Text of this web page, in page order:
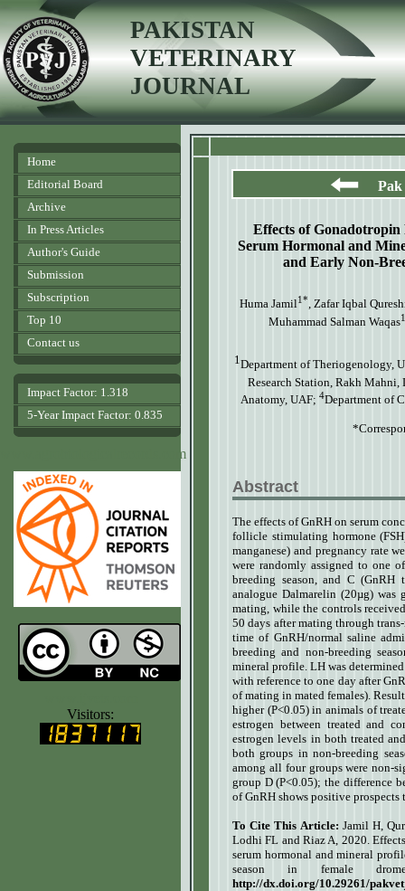
PAKISTAN
VETERINARY
JOURNAL
Home
Editorial Board
Archive
In Press Articles
Author's Guide
Submission
Subscription
Top 10
Contact us
Impact Factor: 1.318
5-Year Impact Factor: 0.835
www.agrobiologicalrecords.com
Visitors:
Effects of
Serum Hormonal and
and Early Non-
Huma Jamil1*, Zafar Iqbal
Muhammad Salman Waqas1
1Department of Theriogenology,
Research Station, Rakh
Anatomy, UAF; 4Department of
Abstract
The effects of GnRH on serum
follicle stimulating hormone
manganese) and pregnancy rate
were randomly assigned to one
breeding season, and C (GnRH
analogue Dalmarelin (20µg)
mating, while the controls
50 days after mating through
time of GnRH/normal saline
breeding and non-breeding
mineral profile. LH was
with reference to one day after
of mating in mated females).
higher (P<0.05) in animals of
estrogen between treated and
estrogen levels in both treated
both groups in non-breeding
among all four groups were non-
group D (P<0.05); the difference
of GnRH shows positive
To Cite This Article: Jamil H,
Lodhi FL and Riaz A, 2020.
serum hormonal and mineral
season in female
http://dx.doi.org/10.29261/